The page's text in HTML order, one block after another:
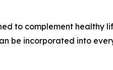
to complement healthy
be incorporated into